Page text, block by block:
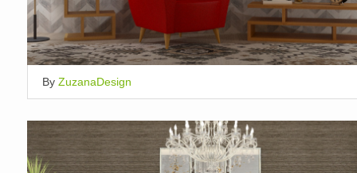
By ZuzanaDesign